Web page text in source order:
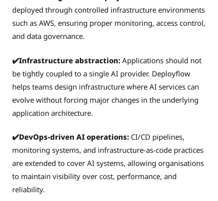
deployed through controlled infrastructure environments
such as AWS, ensuring proper monitoring, access control,
and data governance.
✔️Infrastructure abstraction: Applications should not
be tightly coupled to a single AI provider. Deployflow
helps teams design infrastructure where AI services can
evolve without forcing major changes in the underlying
application architecture.
✔️DevOps-driven AI operations: CI/CD pipelines,
monitoring systems, and infrastructure-as-code practices
are extended to cover AI systems, allowing organisations
to maintain visibility over cost, performance, and
reliability.